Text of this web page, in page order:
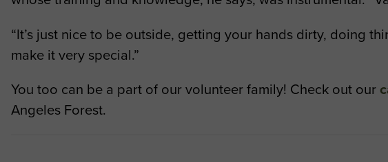
“It’s just nice to be outside, getting your hands dirty, doing
make it very special.”
You too can be a part of our volunteer family! Check out our
Angeles Forest.